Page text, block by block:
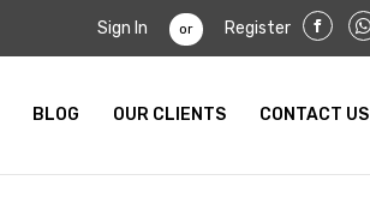
Sign In or Register
BLOG OUR CLIENTS CONTACT US